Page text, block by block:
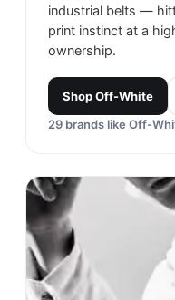
industrial belts —
print instinct at a
ownership.
ShopOff-White
29 brands like Off-